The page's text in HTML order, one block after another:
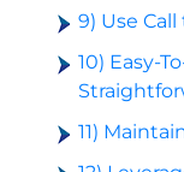
9) Use
10) Easy-
11)